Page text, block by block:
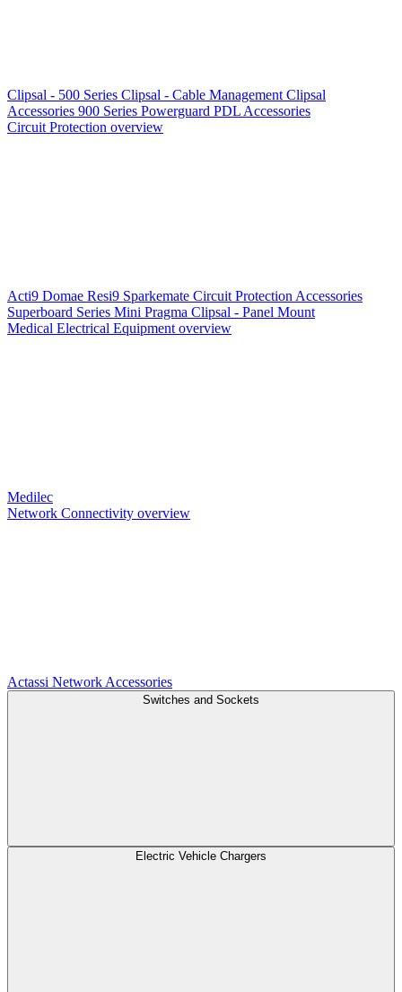
Clipsal - 500 Series Clipsal - Cable Management Clipsal
Accessories 900 Series Powerguard PDL Accessories
Circuit Protection overview
Acti9 Domae Resi9 Sparkemate Circuit Protection Accessories
Superboard Series Mini Pragma Clipsal - Panel Mount
Medical Electrical Equipment overview
Medilec
Network Connectivity overview
Actassi Network Accessories
Switches and Sockets
Electric Vehicle Chargers